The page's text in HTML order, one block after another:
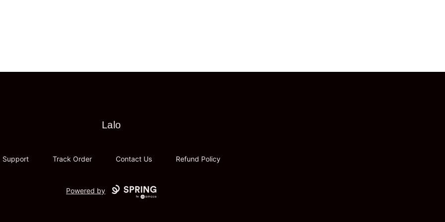
Lalo
Lalo
Support Track Order Contact Us Refund Policy
Powered by